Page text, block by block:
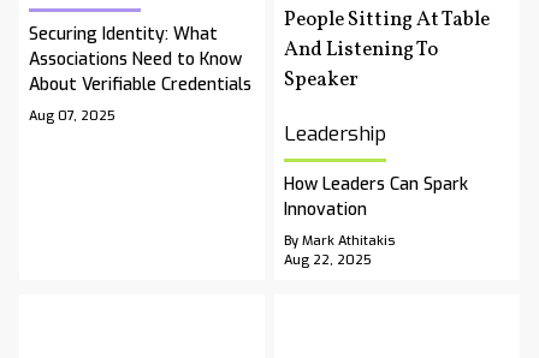
Securing Identity: What
Associations Need to Know
About Verifiable Credentials
Aug 07, 2025
Leadership
How Leaders Can Spark
Innovation
By Mark Athitakis
Aug 22, 2025